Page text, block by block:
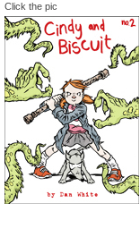
Click the pic